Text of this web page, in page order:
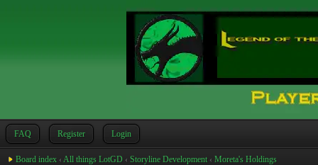
FAQ Register Login
Board index ‹ All things LotGD ‹ Storyline Development ‹ Moreta's Holdings